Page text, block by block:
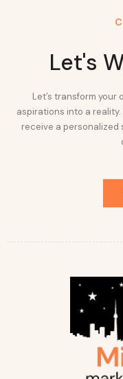
Let's
Let’s transform
aspirations into a
receive a personalized